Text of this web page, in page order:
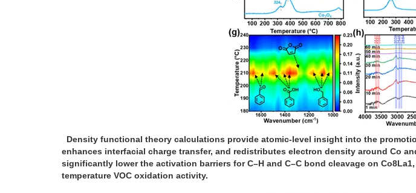
Density functional theory calculations provide atomic-level insight into the
enhances interfacial charge transfer, and redistributes electron density around Co
significantly lower the activation barriers for C–H and C–C bond cleavage on
temperature VOC oxidation activity.